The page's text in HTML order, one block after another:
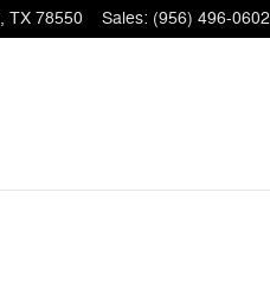
, TX 78550 Sales: (956) 496-0602